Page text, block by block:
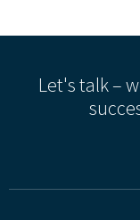
Let's talk –